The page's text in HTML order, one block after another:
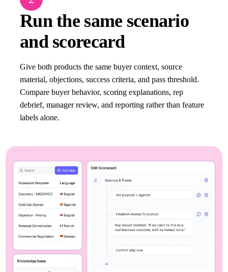
Run the same scenario
and scorecard
Give both products the same buyer context, source
material, objections, success criteria, and pass threshold.
Compare buyer behavior, scoring explanations, rep
debrief, manager review, and reporting rather than feature
labels alone.